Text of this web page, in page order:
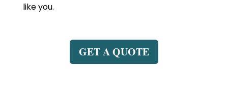
like you.
GET A QUOTE